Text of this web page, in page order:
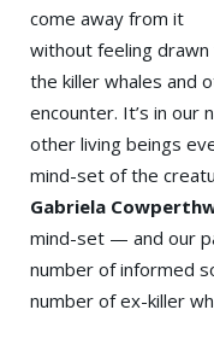
come away from it
without feeling drawn
the killer whales and
encounter. It’s in our
other living beings
mind-set of the
Gabriela
mind-set — and our
number of informed
number of ex-killer